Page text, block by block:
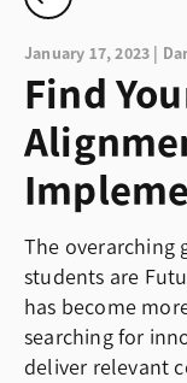
Grind
January 17, 2023 |
Find
The overarching
students are
has become
searching for
deliver relevant